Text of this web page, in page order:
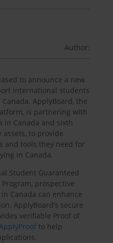
Author:
to announce a new
international students
ApplyBoard, the
is partnering with
in Canada and sixth
to provide
and tools they need for
in Canada.
Student Guaranteed
prospective
Canada can enhance
ApplyBoard’s secure
verifiable Proof of
to help